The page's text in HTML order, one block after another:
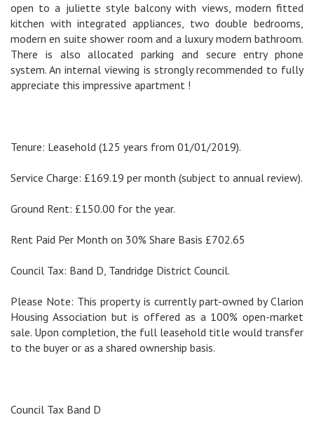
open to a juliette style balcony with views, modern fitted
kitchen with integrated appliances, two double bedrooms,
modern en suite shower room and a luxury modern bathroom.
There is also allocated parking and secure entry phone
system. An internal viewing is strongly recommended to fully
appreciate this impressive apartment !
Tenure: Leasehold (125 years from 01/01/2019).
Service Charge: £169.19 per month (subject to annual review).
Ground Rent: £150.00 for the year.
Rent Paid Per Month on 30% Share Basis £702.65
Council Tax: Band D, Tandridge District Council.
Please Note: This property is currently part-owned by Clarion
Housing Association but is offered as a 100% open-market
sale. Upon completion, the full leasehold title would transfer
to the buyer or as a shared ownership basis.
Council Tax Band D